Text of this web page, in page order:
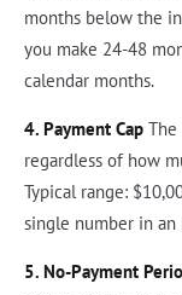
months below the
you make 24-48
calendar months.
4. Payment Cap
regardless of how
Typical range:
single number in an
5. No-Payment